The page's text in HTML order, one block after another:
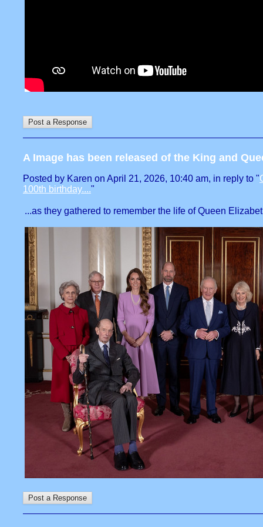
A Image has been released of the King and
Posted by Karen on April 21, 2026, 10:40 am, in reply to "
100th birthday...."
...as they gathered to remember the life of Queen